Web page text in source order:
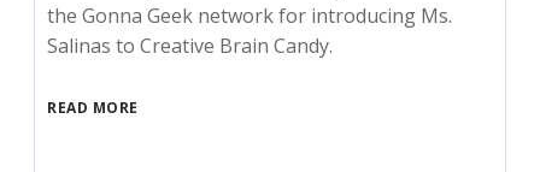
the Gonna Geek network for introducing Ms.
Salinas to Creative Brain Candy.
READ MORE